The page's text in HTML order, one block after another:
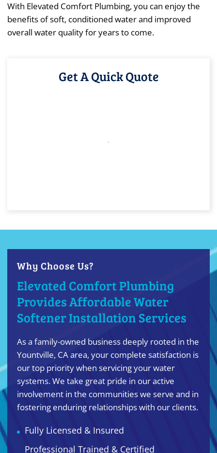
With Elevated Comfort Plumbing, you can enjoy the
benefits of soft, conditioned water and improved
overall water quality for years to come.
Get A Quick Quote
Why Choose Us?
Elevated Comfort Plumbing
Provides Affordable Water
Softener Installation Services
As a family-owned business deeply rooted in the
Yountville, CA area, your complete satisfaction is
our top priority when servicing your water
systems. We take great pride in our active
involvement in the communities we serve and in
fostering enduring relationships with our clients.
Fully Licensed & Insured
Professional Trained & Certified